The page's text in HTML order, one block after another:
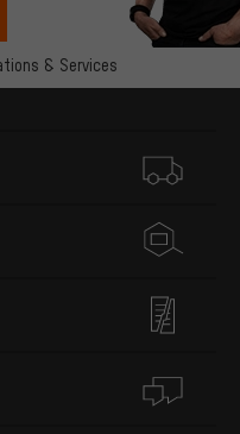
& Services